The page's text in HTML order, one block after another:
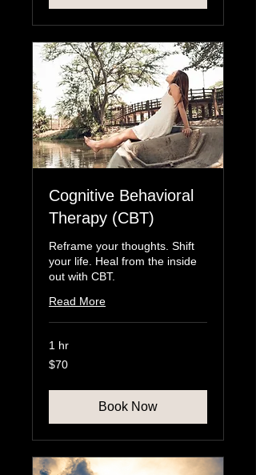
Cognitive Behavioral
Therapy (CBT)
Reframe your thoughts. Shift
your life. Heal from the inside
out with CBT.
Read More
1 hr
70
US
$70
Book Now